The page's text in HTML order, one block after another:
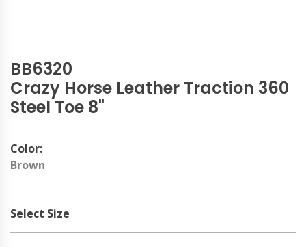
BB6320
Crazy Horse Leather Traction 360
Steel Toe 8"
Color:
Brown
Select Size